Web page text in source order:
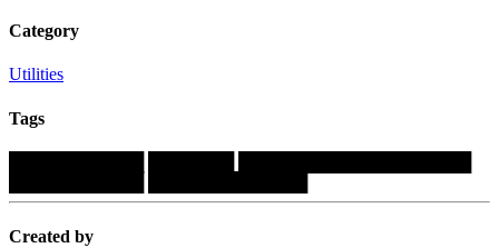
Category
Utilities
Tags
Created by